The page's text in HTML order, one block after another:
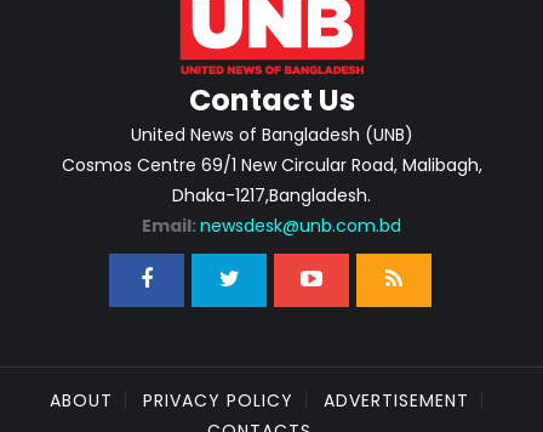
Contact Us
United News of Bangladesh (UNB)
Cosmos Centre 69/1 New Circular Road, Malibagh,
Dhaka-1217,Bangladesh.
Email: newsdesk@unb.com.bd
ABOUT PRIVACY POLICY
ADVERTISEMENT